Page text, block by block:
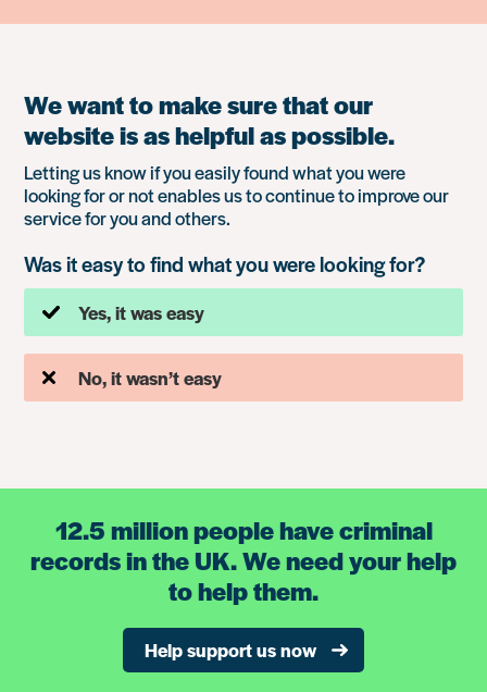
We want to make sure that our
website is as helpful as possible.
Letting us know if you easily found what you were
looking for or not enables us to continue to improve our
service for you and others.
Was it easy to find what you were looking for?
Yes, it was easy
No, it wasn’t easy
12.5 million people have criminal
records in the UK. We need your help
to help them.
Help support us now